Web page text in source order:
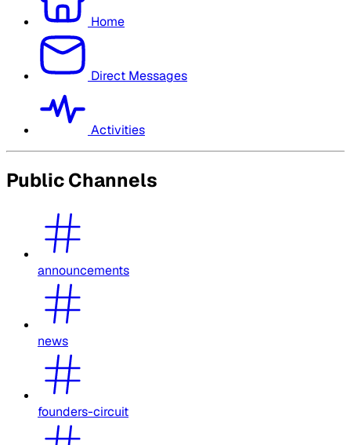
Home
Direct Messages
Activities
Public Channels
announcements
news
founders-circuit